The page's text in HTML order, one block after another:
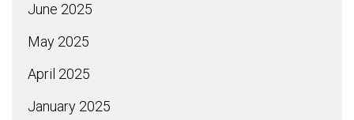
June 2025
May 2025
April 2025
January 2025